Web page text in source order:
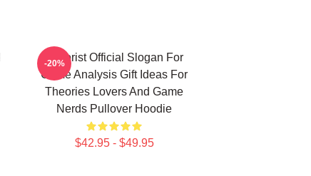
Theorist Official Slogan For
Game Analysis Gift Ideas For
Theories Lovers And Game
Nerds Pullover Hoodie
$42.95 - $49.95
-20%